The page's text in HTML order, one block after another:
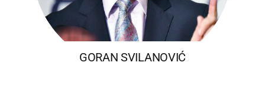
GORAN SVILANOVIĆ